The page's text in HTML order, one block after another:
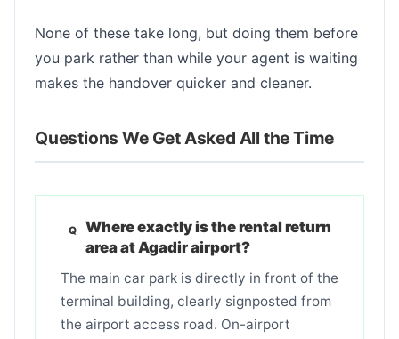
None of these take long, but doing them before
you park rather than while your agent is waiting
makes the handover quicker and cleaner.
Questions We Get Asked All the Time
Where exactly is the rental return
area at Agadir airport?
The main car park is directly in front of the
terminal building, clearly signposted from
the airport access road. On-airport